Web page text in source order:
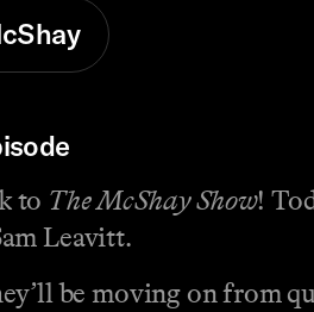
to The McShay Show!
Leavitt.
be moving on from